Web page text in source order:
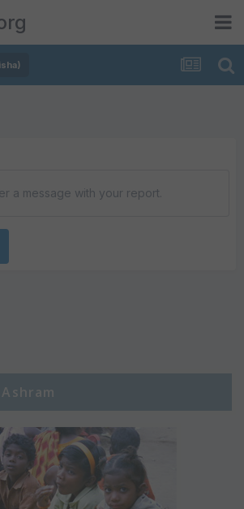
a message with your report.